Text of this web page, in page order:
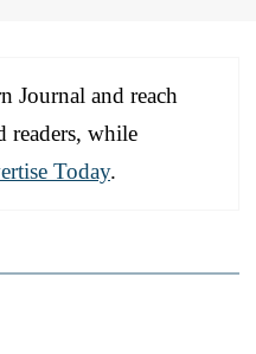
Journal and reach
readers, while
Today.